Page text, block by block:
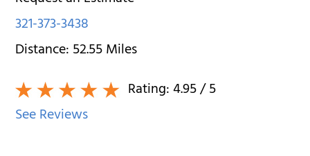
321-373-3438
Distance:52.55Miles
Rating:4.95/ 5
See Reviews